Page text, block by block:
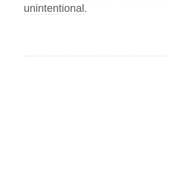
unintentional .